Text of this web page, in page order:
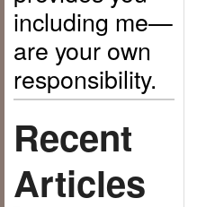
including me—
are your own
responsibility.
Recent
Articles